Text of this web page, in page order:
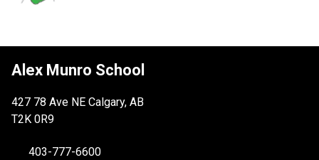
Alex Munro School
427 78 Ave NE Calgary, AB
T2K 0R9
403-777-6600